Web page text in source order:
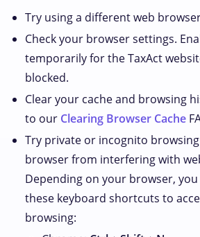
Try using a different web
Check your browser settings.
temporarily for the TaxAct
blocked.
Clear your cache and browsing
to our Clearing Browser Cache
Try private or incognito
browser from interfering with
Depending on your browser,
these keyboard shortcuts to
browsing: